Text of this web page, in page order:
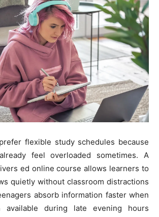
flexible study schedules because
feel overloaded sometimes. A
ed online course allows learners to
quietly without classroom distractions
absorb information faster when
available during late evening hours